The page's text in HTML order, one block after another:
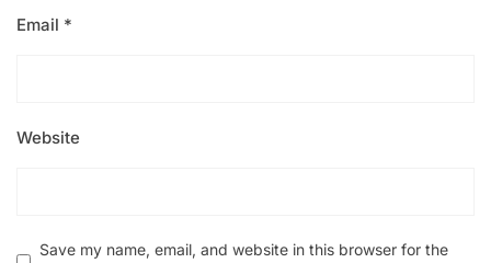
Email *
Website
Save my name, email, and website in this browser for the